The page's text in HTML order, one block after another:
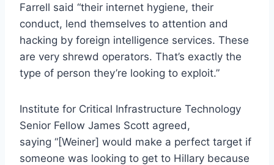
Farrell said “their internet hygiene, their
conduct, lend themselves to attention and
hacking by foreign intelligence services. These
are very shrewd operators. That’s exactly the
type of person they’re looking to exploit.”
Institute for Critical Infrastructure Technology
Senior Fellow James Scott agreed,
saying “[Weiner] would make a perfect target if
someone was looking to get to Hillary because